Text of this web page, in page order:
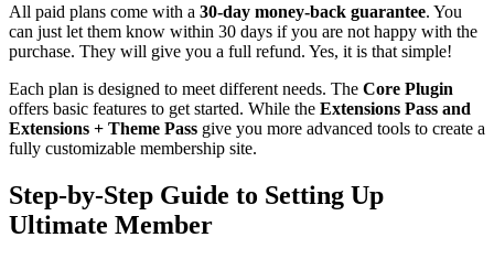
All paid plans come with a 30-day money-back guarantee. You
can just let them know within 30 days if you are not happy with the
purchase. They will give you a full refund. Yes, it is that simple!
Each plan is designed to meet different needs. The Core Plugin
offers basic features to get started. While the Extensions Pass and
Extensions + Theme Pass give you more advanced tools to create a
fully customizable membership site.
Step-by-Step Guide to Setting Up
Ultimate Member